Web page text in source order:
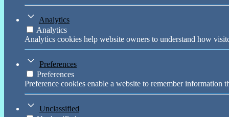
Analytics
Analytics
Analytics cookies help website owners to understand how
Preferences
Preferences
Preference cookies enable a website to remember
Unclassified